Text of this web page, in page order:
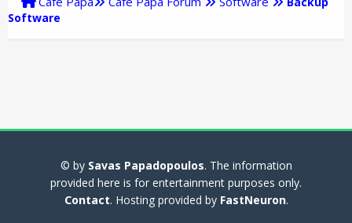
Software
© by Savas Papadopoulos. The information
provided here is for entertainment purposes only.
Contact. Hosting provided by FastNeuron.